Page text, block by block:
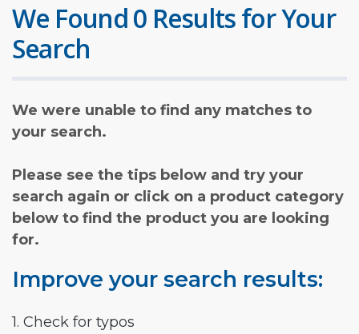
We Found 0 Results for Your
Search
We were unable to find any matches to
your search.
Please see the tips below and try your
search again or click on a product category
below to find the product you are looking
for.
Improve your search results:
1. Check for typos